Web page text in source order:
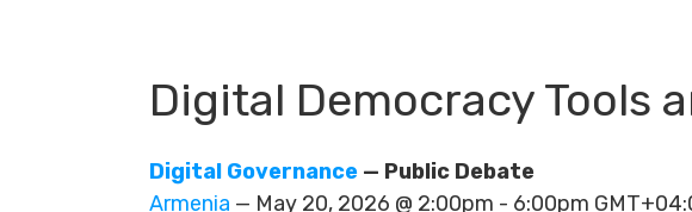
Digital Democracy Tools
Digital Governance — Public Debate
Armenia — May 20, 2026 @ 2:00pm - 6:00pm